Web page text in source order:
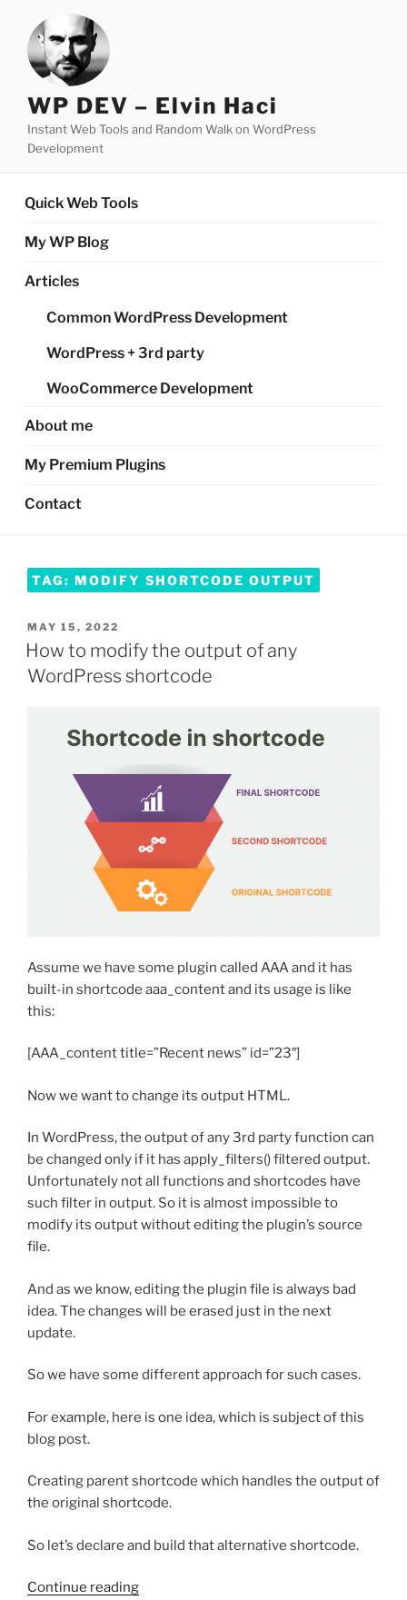
content
WP DEV – Elvin Haci
Instant Web Tools and Random Walk on WordPress
Development
Quick Web Tools
My WP Blog
Articles
Common WordPress Development
WordPress + 3rd party
WooCommerce Development
About me
My Premium Plugins
Contact
TAG: MODIFY SHORTCODE OUTPUT
POSTED
ON
MAY 15, 2022
How to modify the output of any
WordPress shortcode
Assume we have some plugin called AAA and it has
built-in shortcode aaa_content and its usage is like
this:
[AAA_content title=”Recent news” id=”23″]
Now we want to change its output HTML.
In WordPress, the output of any 3rd party function can
be changed only if it has apply_filters() filtered output.
Unfortunately not all functions and shortcodes have
such filter in output. So it is almost impossible to
modify its output without editing the plugin’s source
file.
And as we know, editing the plugin file is always bad
idea. The changes will be erased just in the next
update.
So we have some different approach for such cases.
For example, here is one idea, which is subject of this
blog post.
Creating parent shortcode which handles the output of
the original shortcode.
So let’s declare and build that alternative shortcode.
Continue reading“How